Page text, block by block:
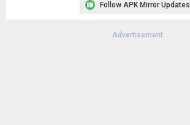
Follow APK Mirror Updates
Advertisement